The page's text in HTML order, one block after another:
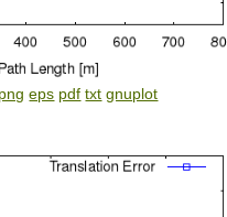
png eps pdf txt gnuplot